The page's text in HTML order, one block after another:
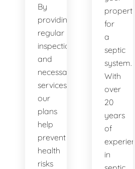
By
providing
regular
inspections
and
necessary
services,
our
plans
help
prevent
health
risks
property
for
a
septic
system.
With
over
20
years
of
in